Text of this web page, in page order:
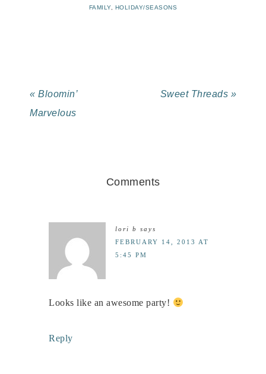
FAMILY, HOLIDAY/SEASONS
« Bloomin’
Marvelous
Sweet Threads »
Comments
lori b says
FEBRUARY 14, 2013 AT
5:45 PM
Looks like an awesome party!
Reply